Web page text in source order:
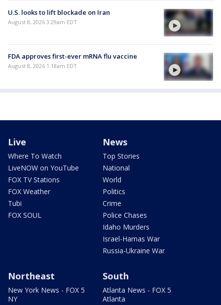
U.S. looks to lift blockade on Iran
August 8, 2026 3:29am EDT
FDA approves first-ever mRNA flu vaccine
August 8, 2026 1:18am EDT
Live
Where To Watch
LiveNOW on YouTube
FOX TV Stations
FOX Weather
Tubi
FOX SOUL
News
Top Stories
National
World
Politics
Crime
Police Chases
Idaho Murders
Israel-Hamas War
Russia-Ukraine War
Northeast
New York News - FOX 5
NY
South
Atlanta News - FOX 5
Atlanta